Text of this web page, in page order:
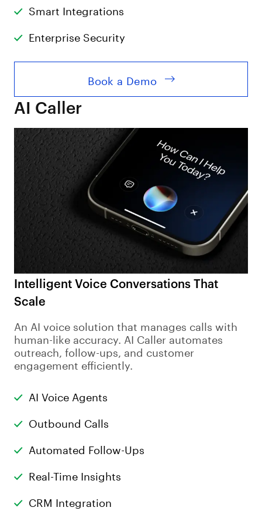
Smart Integrations
Enterprise Security
Book a Demo
Intelligent Voice Conversations That
Scale
An AI voice solution that manages calls with
human-like accuracy. AI Caller automates
outreach, follow-ups, and customer
engagement efficiently.
AI Voice Agents
Outbound Calls
Automated Follow-Ups
Real-Time Insights
CRM Integration
AI Caller